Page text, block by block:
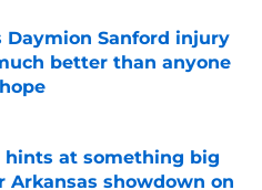
Daymion Sanford injury
better than anyone
Date
hints at something big
Arkansas showdown on